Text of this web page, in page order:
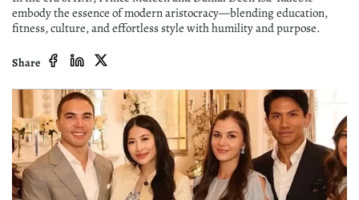
embody the essence of modern aristocracy—blending education,
fitness, culture, and effortless style with humility and purpose.
Share